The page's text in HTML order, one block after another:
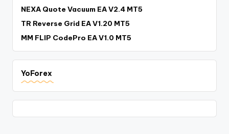
NEXA Quote Vacuum EA V2.4 MT5
TR Reverse Grid EA V1.20 MT5
MM FLIP CodePro EA V1.0 MT5
YoForex